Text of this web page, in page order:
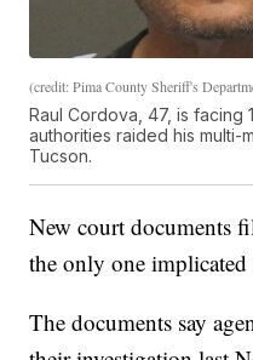
(credit: Pima County Sheriff's
Raul Cordova, 47, is facing
authorities raided his multi-
Tucson.
New court documents
the only one
The documents say